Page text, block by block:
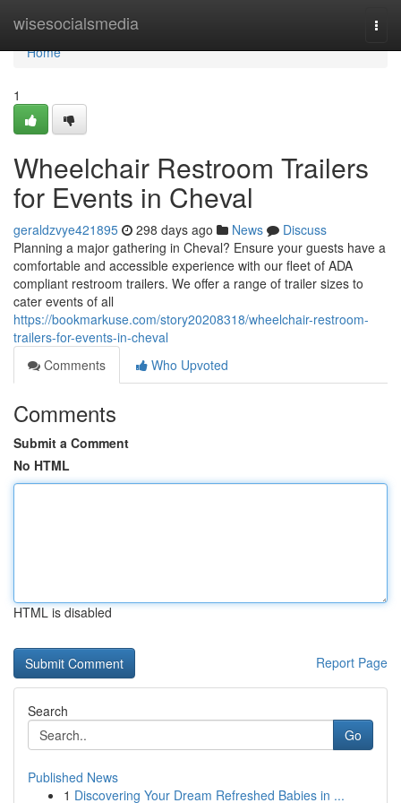
wisesocialsmedia
Home
Home
1
Wheelchair Restroom Trailers
for Events in Cheval
geraldzvye421895 298 days ago News
Discuss
Planning a major gathering in Cheval? Ensure your guests have a
comfortable and accessible experience with our fleet of ADA
compliant restroom trailers. We offer a range of trailer sizes to
cater events of all
https://bookmarkuse.com/story20208318/wheelchair-restroom-
trailers-for-events-in-cheval
Comments
Who Upvoted
Comments
Submit a Comment
No HTML
HTML is disabled
Report Page
Search
Go
Published News
1 Discovering Your Dream Refreshed Babies in ...